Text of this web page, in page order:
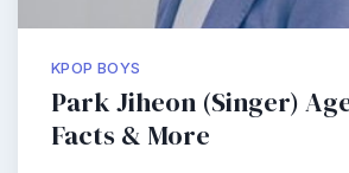
KPOP BOYS
Park Jiheon (Singer)
Facts & More